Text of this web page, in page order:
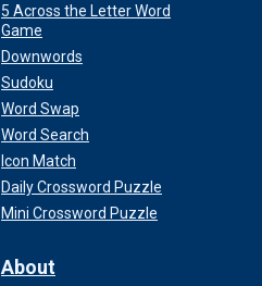
5 Across the Letter Word
Game
Downwords
Sudoku
Word Swap
Word Search
Icon Match
Daily Crossword Puzzle
Mini Crossword Puzzle
About